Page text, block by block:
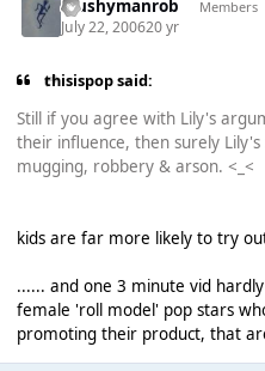
Mushymanrob Members
July 22, 200620 yr
thisispop said:
Still if you agree with Lily's
their influence, then surely Lily's
mugging, robbery & arson. <_<
kids are far more likely to try
...... and one 3 minute vid
female 'roll model' pop stars
promoting their product, that